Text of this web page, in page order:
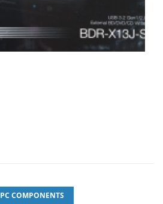
PC COMPONENTS